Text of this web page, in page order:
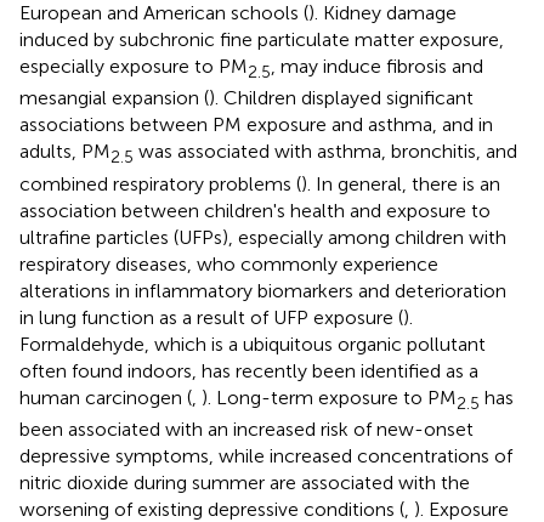
European and American schools (). Kidney damage
induced by subchronic fine particulate matter exposure,
especially exposure to PM2.5, may induce fibrosis and
mesangial expansion (). Children displayed significant
associations between PM exposure and asthma, and in
adults, PM2.5 was associated with asthma, bronchitis, and
combined respiratory problems (). In general, there is an
association between children's health and exposure to
ultrafine particles (UFPs), especially among children with
respiratory diseases, who commonly experience
alterations in inflammatory biomarkers and deterioration
in lung function as a result of UFP exposure ().
Formaldehyde, which is a ubiquitous organic pollutant
often found indoors, has recently been identified as a
human carcinogen ( ). Long-term exposure to PM2.5 has
been associated with an increased risk of new-onset
depressive symptoms, while increased concentrations of
nitric dioxide during summer are associated with the
worsening of existing depressive conditions ( ). Exposure